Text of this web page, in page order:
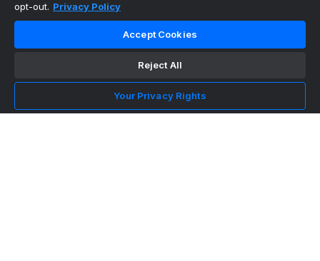
The ultimate, personalized mobile sports experience
NFL Football
MLB Baseball
opt-out. Privacy Policy
Accept Cookies
Reject All
Your Privacy Rights